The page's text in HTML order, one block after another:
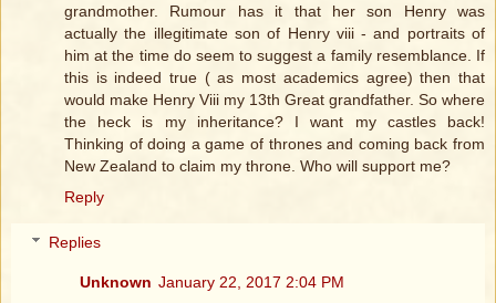
grandmother. Rumour has it that her son Henry was
actually the illegitimate son of Henry viii - and portraits of
him at the time do seem to suggest a family resemblance. If
this is indeed true ( as most academics agree) then that
would make Henry Viii my 13th Great grandfather. So where
the heck is my inheritance? I want my castles back!
Thinking of doing a game of thrones and coming back from
New Zealand to claim my throne. Who will support me?
Reply
Replies
Unknown January 22, 2017 2:04 PM